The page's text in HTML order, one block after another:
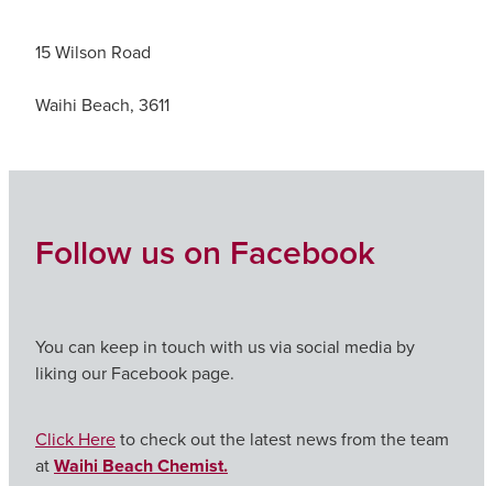
15 Wilson Road
Waihi Beach, 3611
Follow us on Facebook
You can keep in touch with us via social media by
liking our Facebook page.
Click Hereto check out the latest news from the team
atWaihi Beach Chemist.